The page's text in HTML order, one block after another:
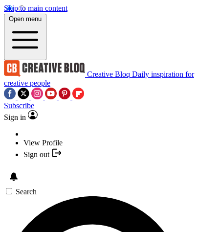
Skip to main content
Open menu
Creative Bloq Daily inspiration for
creative people
Subscribe
Sign in
View Profile
Sign out
Search